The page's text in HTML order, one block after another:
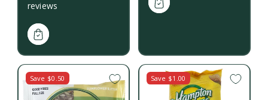
reviews
Save $0.50 Save $1.00